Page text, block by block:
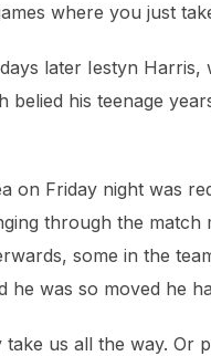
where you just
later Iestyn
belied his teenage
on Friday night was
through the
some in the
he was so moved he
take us all the way. Or